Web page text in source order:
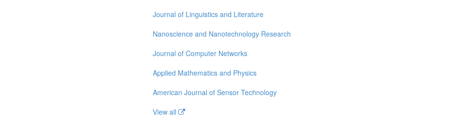
Journal of Linguistics and Literature
Nanoscience and Nanotechnology Research
Journal of Computer Networks
Applied Mathematics and Physics
American Journal of Sensor Technology
View all